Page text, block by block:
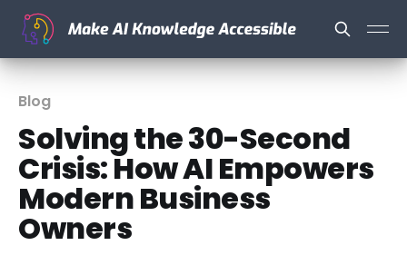
Blog
Solving the 30-Second
Crisis: How AI Empowers
Modern Business
Owners